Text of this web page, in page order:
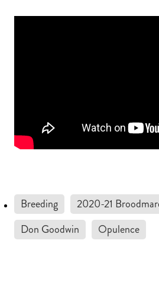
Breeding
2020-21
Don Goodwin
Opulence